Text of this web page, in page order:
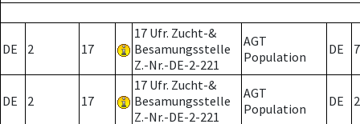
DE 2 17
17 Ufr. Zucht-&
Besamungsstelle
Z.-Nr.-DE-2-221
AGT
Population
DE 7
DE 2 17
17 Ufr. Zucht-&
Besamungsstelle
Z.-Nr.-DE-2-221
AGT
Population
DE 2